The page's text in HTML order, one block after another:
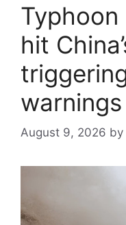
hit
warnings
August 9, 2026 by